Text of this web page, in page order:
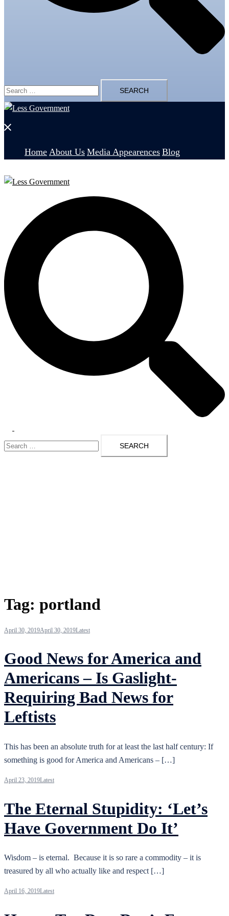
Search
for:
Close
Home About Us Media Appearences Blog
menu
Search
for:
Tag: portland
April 30, 2019April 30, 2019Latest
Good News for America and
Americans – Is Gaslight-
Requiring Bad News for
Leftists
This has been an absolute truth for at least the last half century: If
something is good for America and Americans – […]
April 23, 2019Latest
The Eternal Stupidity: ‘Let’s
Have Government Do It’
Wisdom – is eternal. Because it is so rare a commodity – it is
treasured by all who actually like and respect […]
April 16, 2019Latest